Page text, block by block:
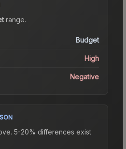
range.
Budget
High
Negative
5-20% differences exist